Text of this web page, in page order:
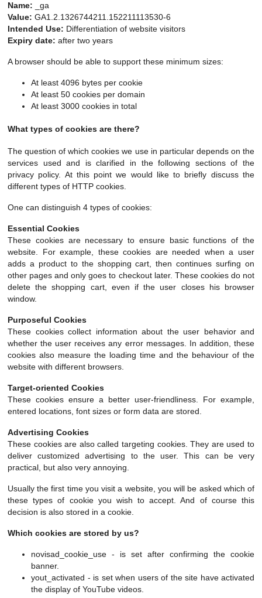
Name: _ga
Value: GA1.2.1326744211.152211113530-6
Intended Use: Differentiation of website visitors
Expiry date: after two years
A browser should be able to support these minimum sizes:
At least 4096 bytes per cookie
At least 50 cookies per domain
At least 3000 cookies in total
What types of cookies are there?
The question of which cookies we use in particular depends on the
services used and is clarified in the following sections of the
privacy policy. At this point we would like to briefly discuss the
different types of HTTP cookies.
One can distinguish 4 types of cookies:
Essential Cookies
These cookies are necessary to ensure basic functions of the
website. For example, these cookies are needed when a user
adds a product to the shopping cart, then continues surfing on
other pages and only goes to checkout later. These cookies do not
delete the shopping cart, even if the user closes his browser
window.
Purposeful Cookies
These cookies collect information about the user behavior and
whether the user receives any error messages. In addition, these
cookies also measure the loading time and the behaviour of the
website with different browsers.
Target-oriented Cookies
These cookies ensure a better user-friendliness. For example,
entered locations, font sizes or form data are stored.
Advertising Cookies
These cookies are also called targeting cookies. They are used to
deliver customized advertising to the user. This can be very
practical, but also very annoying.
Usually the first time you visit a website, you will be asked which of
these types of cookie you wish to accept. And of course this
decision is also stored in a cookie.
Which cookies are stored by us?
novisad_cookie_use - is set after confirming the cookie
banner.
yout_activated - is set when users of the site have activated
the display of YouTube videos.